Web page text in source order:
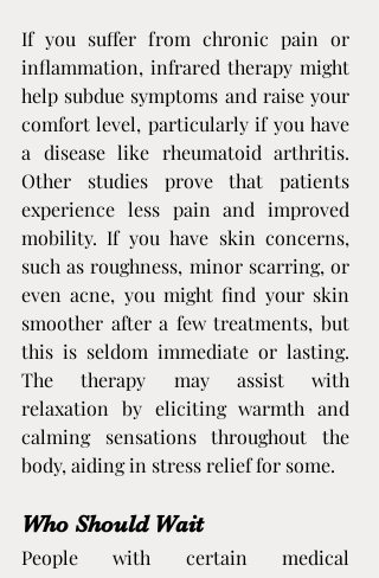
If you suffer from chronic pain or
inflammation, infrared therapy might
help subdue symptoms and raise your
comfort level, particularly if you have
a disease like rheumatoid arthritis.
Other studies prove that patients
experience less pain and improved
mobility. If you have skin concerns,
such as roughness, minor scarring, or
even acne, you might find your skin
smoother after a few treatments, but
this is seldom immediate or lasting.
The therapy may assist with
relaxation by eliciting warmth and
calming sensations throughout the
body, aiding in stress relief for some.
Who Should Wait
People with certain medical